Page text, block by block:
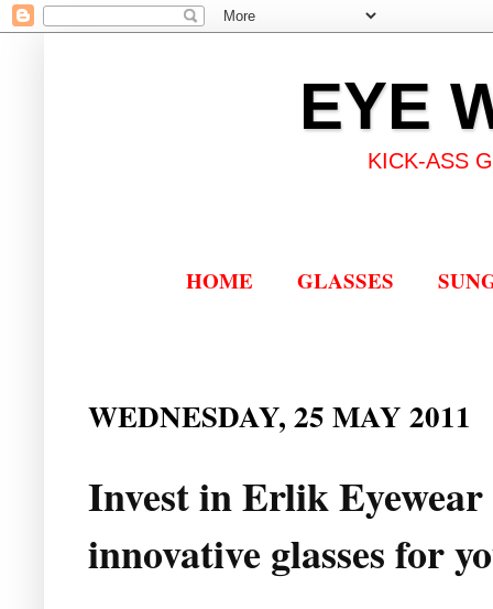
EYE
KICK-ASS
HOME GLASSES
WEDNESDAY, 25 MAY 2011
Invest in Erlik
innovative glasses for